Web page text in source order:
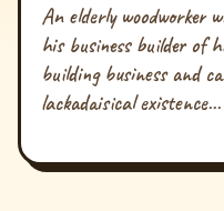
An elderly woodworker
his business builder of
building business and
lackadaisical existence...